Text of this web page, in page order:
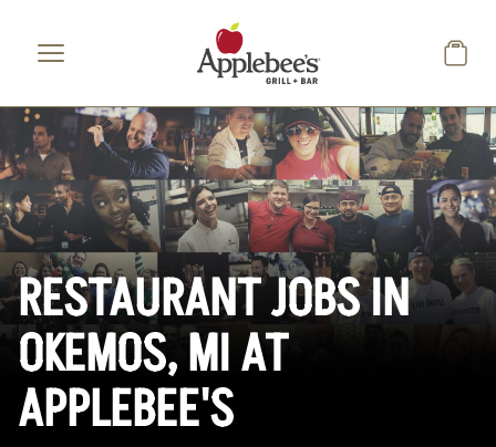
RESTAURANT JOBS IN
OKEMOS, MI AT
APPLEBEE'S